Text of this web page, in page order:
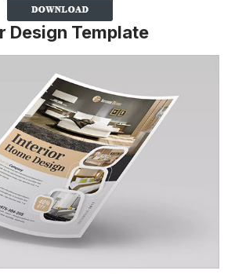
Design Template